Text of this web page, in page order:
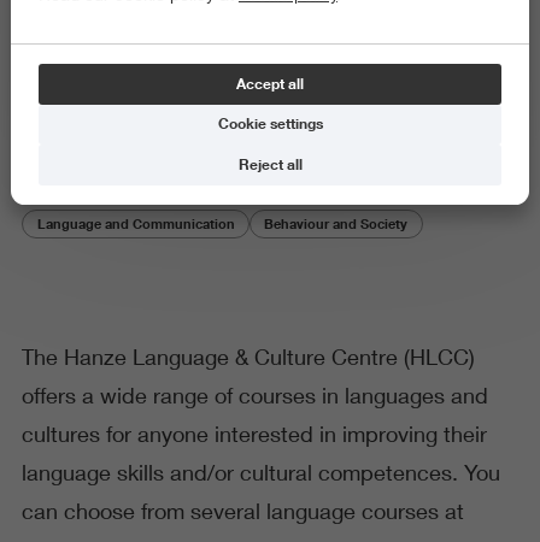
Hanze Language & Culture
Language and Communication Behaviour and Society
The Hanze Language & Culture Centre (HLCC)
offers a wide range of courses in languages and
cultures for anyone interested in improving their
language skills and/or cultural competences. You
can choose from several language courses at
Accept all
Cookie settings
Reject all